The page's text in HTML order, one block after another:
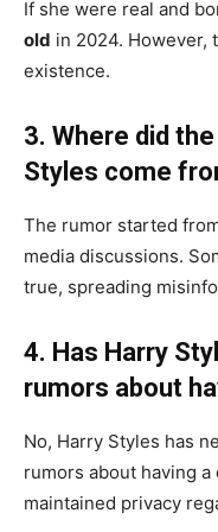
If she were real and
old in 2024. However,
existence.
3. Where did
Styles come
The rumor started
media discussions.
true, spreading
4. Has Harry
rumors about
No, Harry Styles has
rumors about having
maintained privacy